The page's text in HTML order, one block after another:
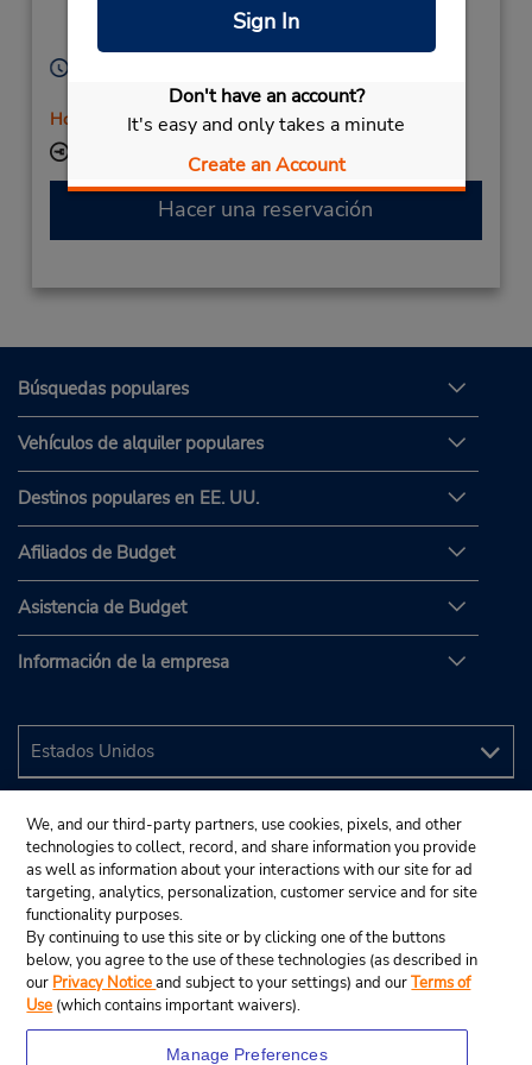
Sign In
Don't have an account?
It's easy and only takes a minute
Create an Account
Mon - Fri 8:30 AM - 4:00 PM
Holiday Hours
Ubicación para depositar llaves
Hacer una reservación
Búsquedas populares
Vehículos de alquiler populares
Destinos populares en EE. UU.
Afiliados de Budget
Asistencia de Budget
Información de la empresa
We, and our third-party partners, use cookies, pixels, and other
technologies to collect, record, and share information you provide
as well as information about your interactions with our site for ad
targeting, analytics, personalization, customer service and for site
functionality purposes.
By continuing to use this site or by clicking one of the buttons
below, you agree to the use of these technologies (as described in
our Privacy Noticeand subject to your settings) and ourTerms of
Use (which contains important waivers).
Manage Preferences